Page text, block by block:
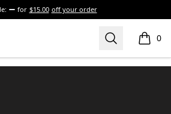
for $15.00 off your order
Search 0
items